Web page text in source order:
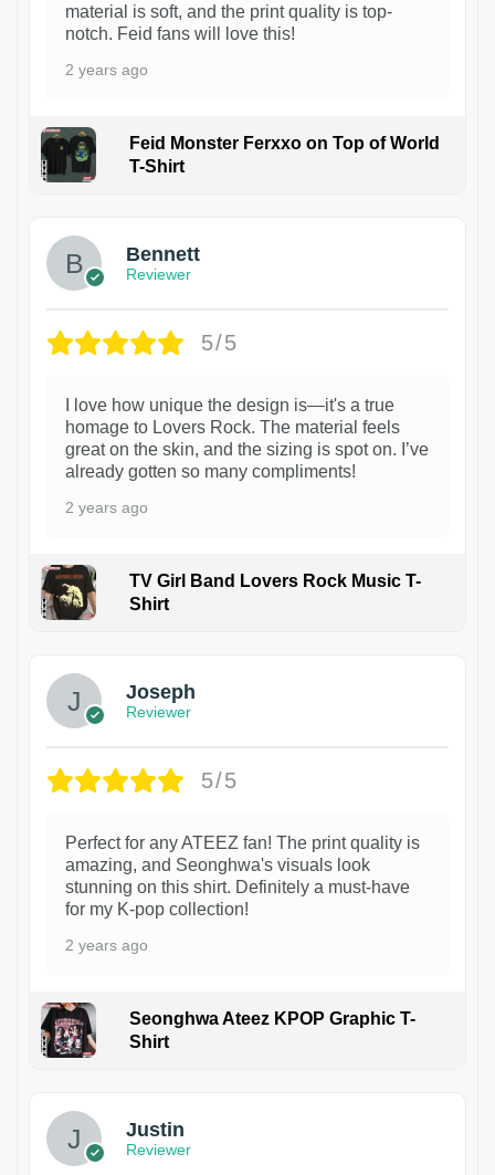
material is soft, and the print quality is top-
notch. Feid fans will love this!
2 years ago
Feid Monster Ferxxo on Top of World
T-Shirt
Bennett
Reviewer
5/5
I love how unique the design is—it's a true
homage to Lovers Rock. The material feels
great on the skin, and the sizing is spot on. I’ve
already gotten so many compliments!
2 years ago
TV Girl Band Lovers Rock Music T-
Shirt
Joseph
Reviewer
5/5
Perfect for any ATEEZ fan! The print quality is
amazing, and Seonghwa's visuals look
stunning on this shirt. Definitely a must-have
for my K-pop collection!
2 years ago
Seonghwa Ateez KPOP Graphic T-
Shirt
Justin
Reviewer